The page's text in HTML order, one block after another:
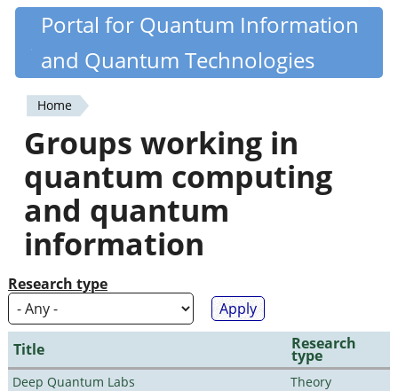
Skip
content
Quantiki
Portal for Quantum Information
and Quantum Technologies
You
are
here
Home
Groups working in
quantum computing
and quantum
information
Research type
Title Research
type
Deep Quantum Labs
Theory